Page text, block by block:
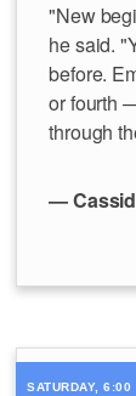
"New
he said.
before.
or fourth
through
—
SATURDAY, 6:00